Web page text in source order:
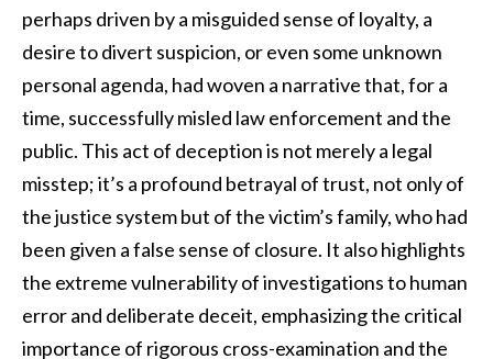
perhaps driven by a misguided sense of loyalty, a
desire to divert suspicion, or even some unknown
personal agenda, had woven a narrative that, for a
time, successfully misled law enforcement and the
public. This act of deception is not merely a legal
misstep; it’s a profound betrayal of trust, not only of
the justice system but of the victim’s family, who had
been given a false sense of closure. It also highlights
the extreme vulnerability of investigations to human
error and deliberate deceit, emphasizing the critical
importance of rigorous cross-examination and the